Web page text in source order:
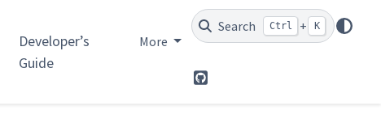
Developer’s
Guide
More
Search Ctrl + K
GitHub